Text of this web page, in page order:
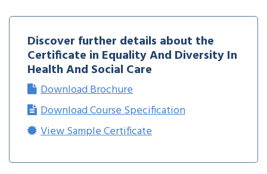
Discover further details about the
Certificate in Equality And Diversity In
Health And Social Care
Download Brochure
Download Course Specification
View Sample Certificate